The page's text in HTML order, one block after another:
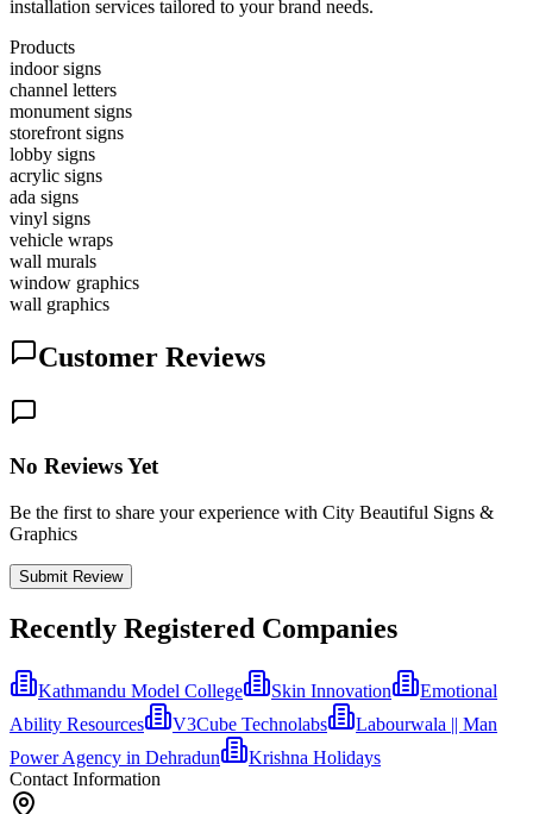
installation services tailored to your brand needs.
Products
indoor signs
channel letters
monument signs
storefront signs
lobby signs
acrylic signs
ada signs
vinyl signs
vehicle wraps
wall murals
window graphics
wall graphics
Customer Reviews
No Reviews Yet
Be the first to share your experience with City Beautiful Signs &
Graphics
Submit Review
Recently Registered Companies
Kathmandu Model College Skin Innovation
Emotional
Ability Resources
V3Cube Technolabs
Labourwala || Man
Power Agency in Dehradun
Krishna Holidays
Contact Information